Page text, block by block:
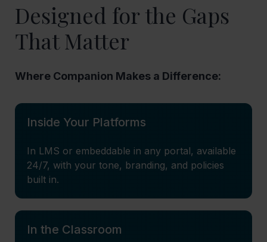
Designed for the Gaps
That Matter
Where Companion Makes a Difference:
Inside Your Platforms
In LMS or embeddable in any portal, available
24/7, with your tone, branding, and policies
built in.
In the Classroom